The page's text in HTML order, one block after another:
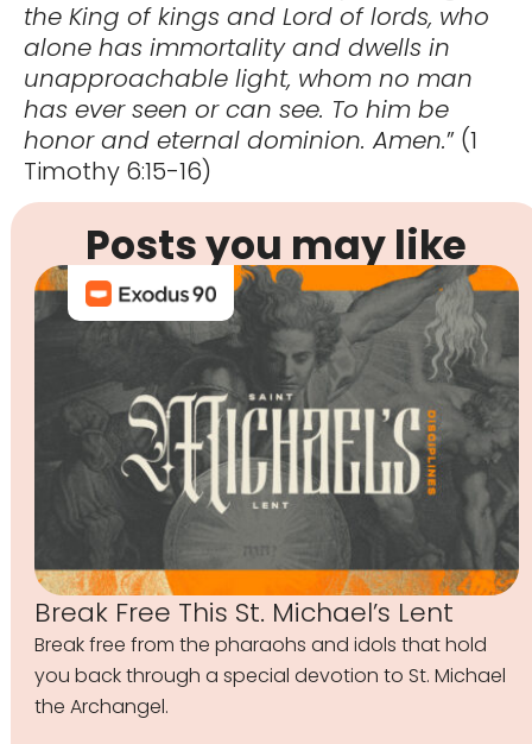
the King of kings and Lord of lords, who
alone has immortality and dwells in
unapproachable light, whom no man
has ever seen or can see. To him be
honor and eternal dominion. Amen.” (1
Timothy 6:15-16)
Posts you may like
Break Free This St. Michael’s Lent
Break free from the pharaohs and idols that hold
you back through a special devotion to St. Michael
the Archangel.